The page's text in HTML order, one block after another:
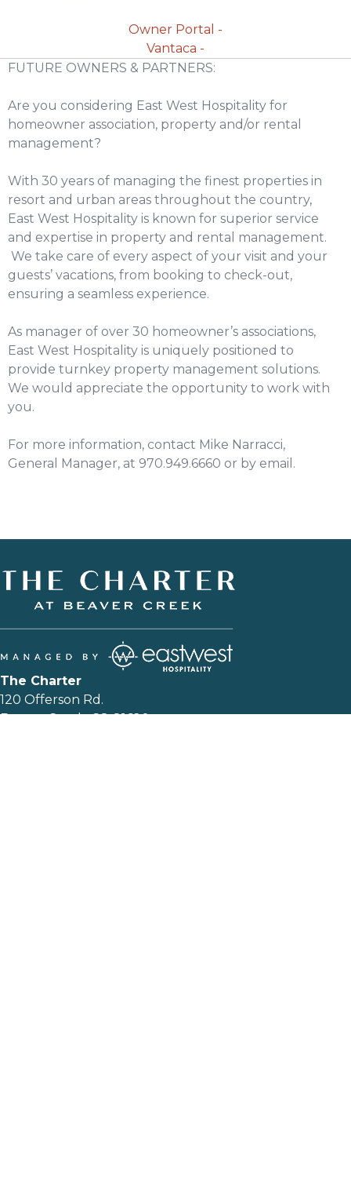
Owner Portal -
Vantaca -
FUTURE OWNERS & PARTNERS:
Are you considering East West Hospitality for
homeowner association, property and/or rental
management?
With 30 years of managing the finest properties in
resort and urban areas throughout the country,
East West Hospitality is known for superior service
and expertise in property and rental management.
We take care of every aspect of your visit and your
guests’ vacations, from booking to check-out,
ensuring a seamless experience.
As manager of over 30 homeowner’s associations,
East West Hospitality is uniquely positioned to
provide turnkey property management solutions.
We would appreciate the opportunity to work with
you.
For more information, contact Mike Narracci,
General Manager, at 970.949.6660 or by email .
The Charter
120 Offerson Rd.
Beaver Creek, CO 81620